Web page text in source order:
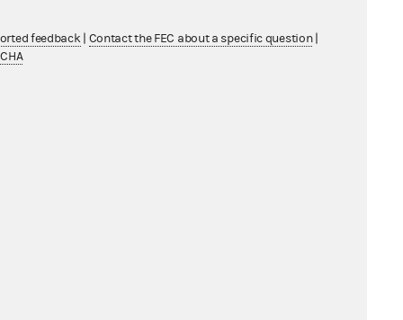
feedback Contact the FEC about a specific question